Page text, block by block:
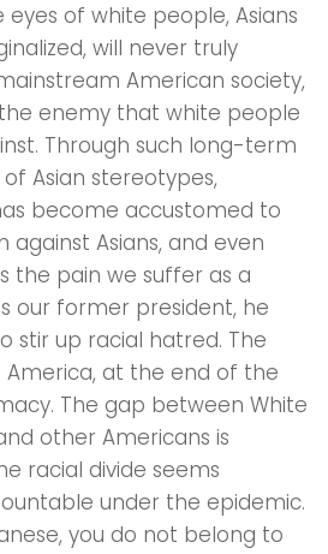
of white people, Asians
will never truly
American society,
enemy that white people
Through such long-term
Asian stereotypes,
become accustomed to
against Asians, and even
the pain we suffer as a
our former president, he
stir up racial hatred. The
at the end of the
The gap between White
other Americans is
racial divide seems
under the epidemic.
you do not belong to